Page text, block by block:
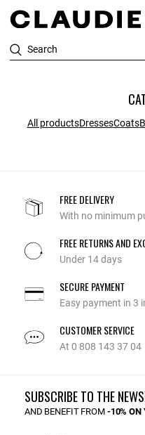
Search
All productsDressesCoats
FREE DELIVERY
With no minimum
FREE RETURNS AND
Under 14 days
SECURE PAYMENT
Easy payment in 3
CUSTOMER SERVICE
At 0 808 143 37 04
SUBSCRIBE TO THE
AND BENEFIT FROM -10% ON